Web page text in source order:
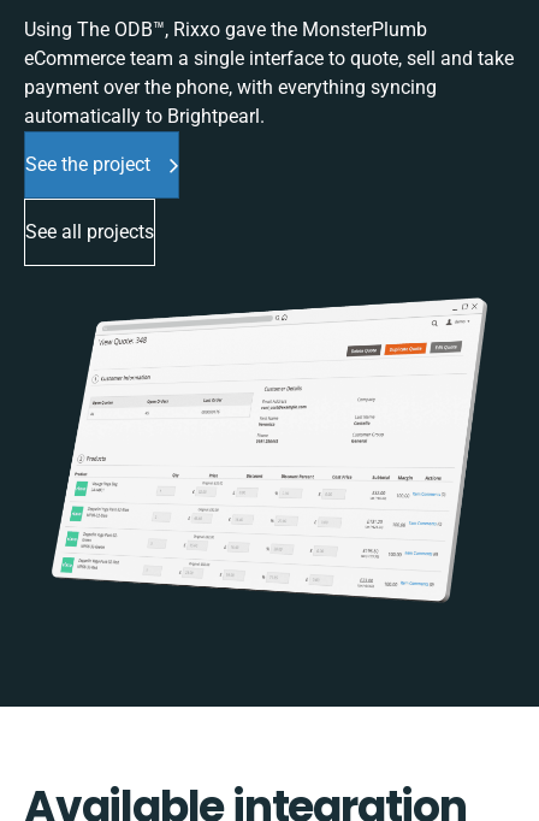
Using The ODB™, Rixxo gave the MonsterPlumb
eCommerce team a single interface to quote, sell and take
payment over the phone, with everything syncing
automatically to Brightpearl.
See the project
See all projects
Available integration